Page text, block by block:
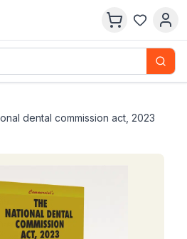
dental commission act, 2023